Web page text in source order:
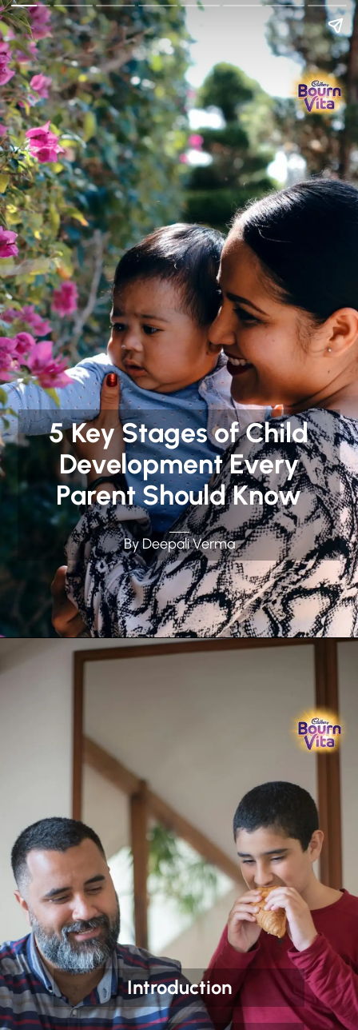
Go Back
5 Key Stages of Child
Development Every
Parent Should Know
By Deepali Verma
Introduction